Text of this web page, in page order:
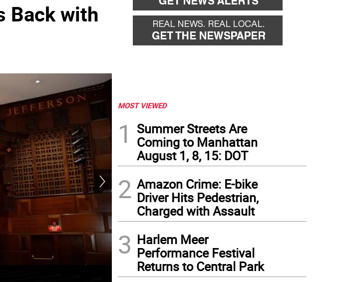
Back with
Kaufmann Concert Hall at 92Y. Photo: 92nd Street Y
MOST VIEWED
1
Summer Streets Are
Coming to Manhattan
August 1, 8, 15: DOT
2 Amazon Crime: E-bike
Driver Hits Pedestrian,
Charged with Assault
3 Harlem Meer
Performance Festival
Returns to Central Park